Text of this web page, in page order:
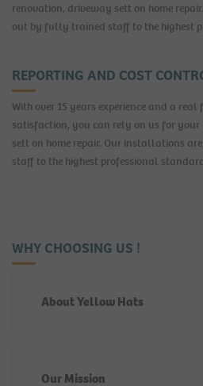
renovation, driveway sett on home
out by fully trained staff to the highest
REPORTING AND COST
With over 15 years experience and a real
satisfaction, you can rely on us for
sett on home repair. Our installations
staff to the highest professional
WHY CHOOSING US !
About Yellow Hats
Our Mission